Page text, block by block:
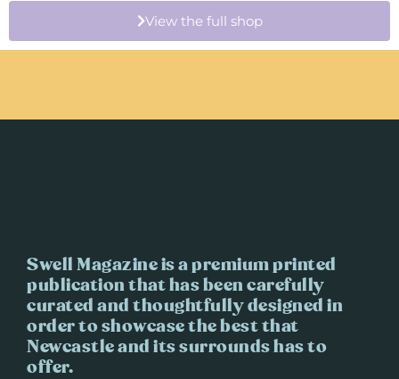
View the full shop
Swell Magazine is a premium printed
publication that has been carefully
curated and thoughtfully designed in
order to showcase the best that
Newcastle and its surrounds has to
offer.